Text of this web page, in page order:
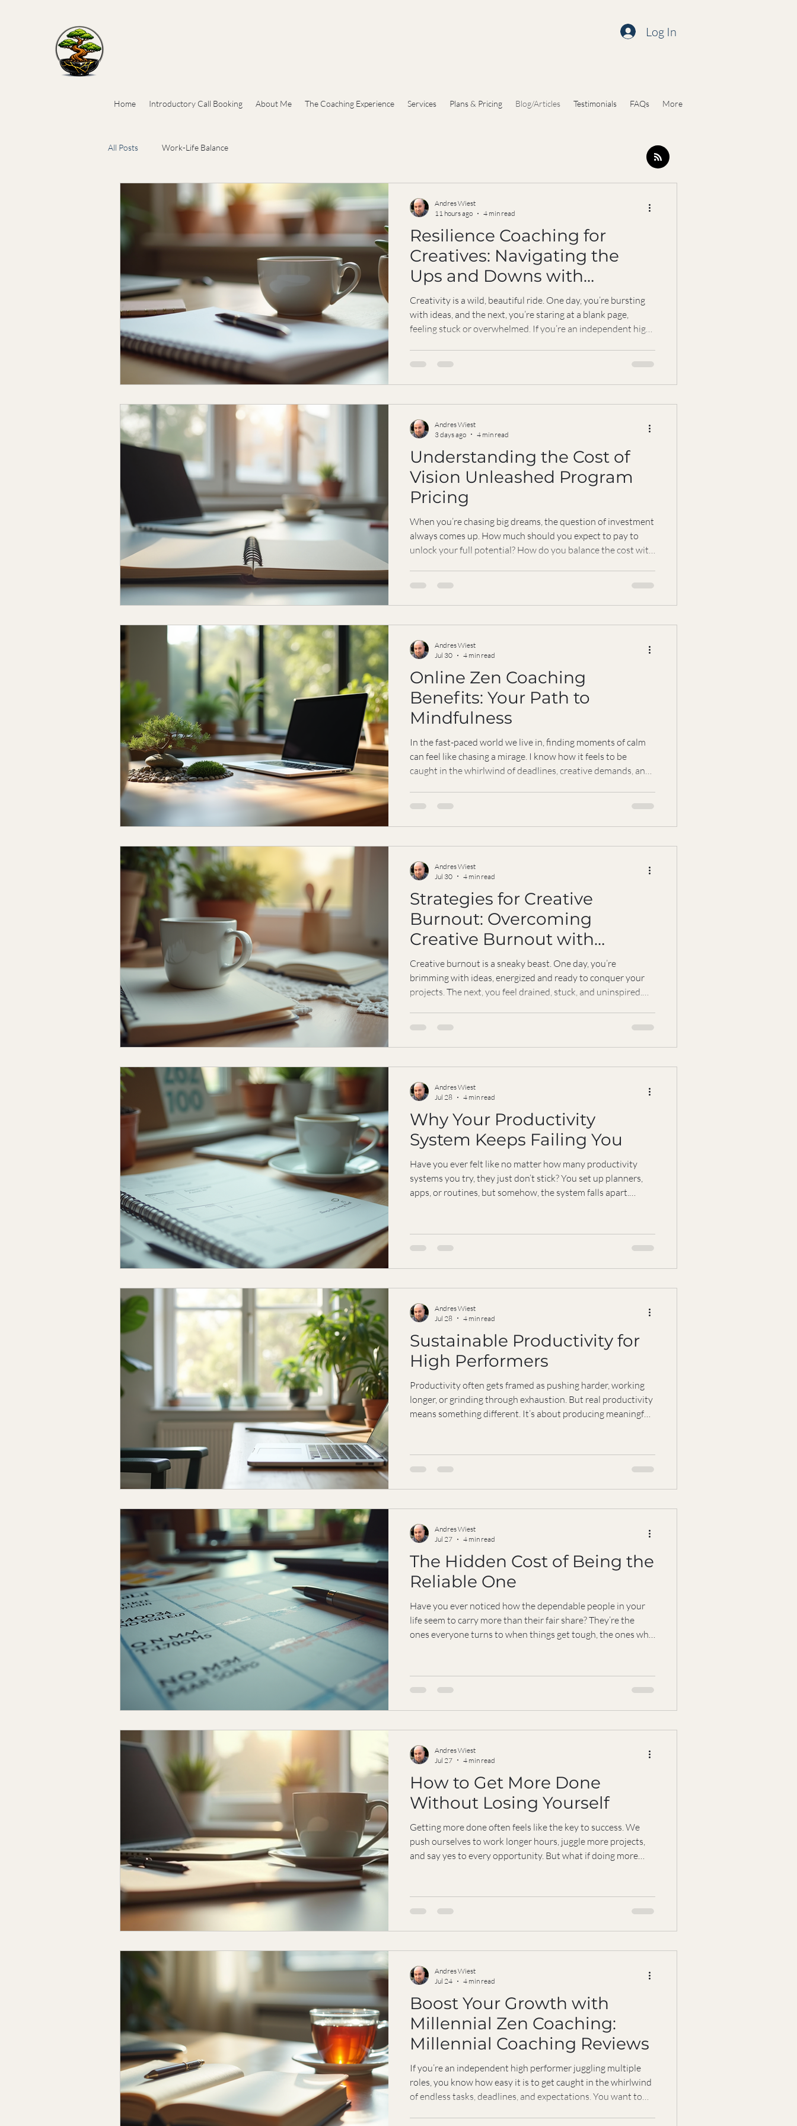
Log In
Home Introductory Call Booking About Me The Coaching Experience Services Plans & Pricing Blog/Articles Testimonials FAQs More
All Posts Work-Life Balance
Resilience Coaching for
Creatives: Navigating the
Ups and Downs with
Strength and Grace
Creativity is a wild, beautiful ride. One day, you’re bursting
with ideas, and the next, you’re staring at a blank page,
feeling stuck or overwhelmed. If you’re an independent high
coaching for creatives steps in—a guiding light to help you
Andres Wiest
11 hours ago
4 min read
Understanding the Cost of
Vision Unleashed Program
Pricing
When you’re chasing big dreams, the question of investment
always comes up. How much should you expect to pay to
unlock your full potential? How do you balance the cost with
understand what you’re really paying for when you decide to
invest in this transformative journey. It’s not just about
Andres Wiest
3 days ago
4 min read
Online Zen Coaching
Benefits: Your Path to
Mindfulness
In the fast-paced world we live in, finding moments of calm
can feel like chasing a mirage. I know how it feels to be
caught in the whirlwind of deadlines, creative demands, and
sitting quietly; it’s a practical, accessible path to mindfulness
Andres Wiest
Jul 30
4 min read
Strategies for Creative
Burnout: Overcoming
Creative Burnout with
Resilience
Creative burnout is a sneaky beast. One day, you’re
brimming with ideas, energized and ready to conquer your
projects. The next, you feel drained, stuck, and uninspired.
burnout doesn’t have to be the end of your creative journey.
With resilience, you can bounce back stronger, more focused,
Andres Wiest
Jul 30
4 min read
Why Your Productivity
System Keeps Failing You
Have you ever felt like no matter how many productivity
systems you try, they just don’t stick? You set up planners,
apps, or routines, but somehow, the system falls apart.
methods ignore the most important part: you. Your
emotions, energy levels, values, health, and personal
Andres Wiest
Jul 28
4 min read
Sustainable Productivity for
High Performers
Productivity often gets framed as pushing harder, working
longer, or grinding through exhaustion. But real productivity
means something different. It’s about producing meaningful
independent and driven, finding a sustainable way to work is
essential. It’s not just about what we do, but how we do it—
Andres Wiest
Jul 28
4 min read
The Hidden Cost of Being the
Reliable One
Have you ever noticed how the dependable people in your
life seem to carry more than their fair share? They’re the
ones everyone turns to when things get tough, the ones who
about the hidden cost of being the reliable one and how you
can redefine what it means to be dependable without losing
Andres Wiest
Jul 27
4 min read
How to Get More Done
Without Losing Yourself
Getting more done often feels like the key to success. We
push ourselves to work longer hours, juggle more projects,
and say yes to every opportunity. But what if doing more
I’ve been there, and I want to share how you can protect
what matters most while still performing at your best. Why
Andres Wiest
Jul 27
4 min read
Boost Your Growth with
Millennial Zen Coaching:
Millennial Coaching Reviews
If you’re an independent high performer juggling multiple
roles, you know how easy it is to get caught in the whirlwind
of endless tasks, deadlines, and expectations. You want to
Andres Wiest
Jul 24
4 min read